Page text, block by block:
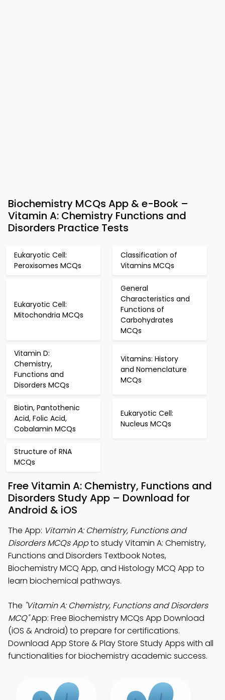
Biochemistry MCQs App & e-Book –
Vitamin A: Chemistry Functions and
Disorders Practice Tests
Eukaryotic Cell:
Peroxisomes MCQs
Classification of
Vitamins MCQs
Eukaryotic Cell:
Mitochondria MCQs
General
Characteristics and
Functions of
Carbohydrates
MCQs
Vitamin D:
Chemistry,
Functions and
Disorders MCQs
Vitamins: History
and Nomenclature
MCQs
Biotin, Pantothenic
Acid, Folic Acid,
Cobalamin MCQs
Eukaryotic Cell:
Nucleus MCQs
Structure of RNA
MCQs
Free Vitamin A: Chemistry, Functions and
Disorders Study App – Download for
Android & iOS
The App: Vitamin A: Chemistry, Functions and
Disorders MCQs Appto study Vitamin A: Chemistry,
Functions and Disorders Textbook Notes,
Biochemistry MCQ App, and Histology MCQ App to
learn biochemical pathways.
The "Vitamin A: Chemistry, Functions and Disorders
MCQ"App: Free Biochemistry MCQs App Download
(iOS & Android) to prepare for certifications.
Download App Store & Play Store Study Apps with all
functionalities for biochemistry academic success.